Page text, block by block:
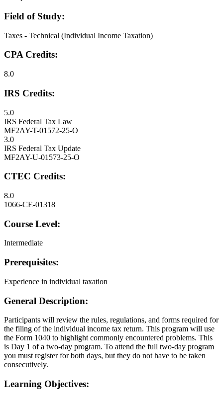
Field of Study:
Taxes - Technical (Individual Income Taxation)
CPA Credits:
8.0
IRS Credits:
5.0
IRS Federal Tax Law
MF2AY-T-01572-25-O
3.0
IRS Federal Tax Update
MF2AY-U-01573-25-O
CTEC Credits:
8.0
1066-CE-01318
Course Level:
Intermediate
Prerequisites:
Experience in individual taxation
General Description:
Participants will review the rules, regulations, and forms required for
the filing of the individual income tax return. This program will use
the Form 1040 to highlight commonly encountered problems. This
is Day 1 of a two-day program. To attend the full two-day program
you must register for both days, but they do not have to be taken
consecutively.
Learning Objectives: